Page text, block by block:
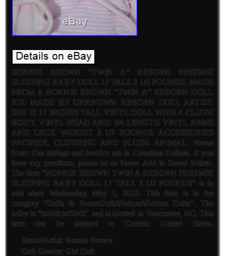
BONNIE BROWN “TWIN A” REBORN PREEMIE
SLEEPING BABY DOLL 17 TALL 3 1/2 POUNDS. MADE
FROM A BONNIE BROWN “TWIN A” REBORN DOLL
KIT. MADE BY UNKNOWN REBORN DOLL ARTIST.
SHE IS 17 INCHES TALL VINYL DOLL WITH A CLOTH
BODY. VINYL HEAD AND 3/4 LENGTH VINYL ARMS
AND LEGS. WEIGHT 3 1/2 POUNDS. ACCESSORIES
PACIFIER, CLOTHING AND PLUSH ANIMAL. Please
Note: Our listings and invoice are in Canadian Dollars. If you
have any questions, please let us know. Add to Saved Sellers.
The item “BONNIE BROWN TWIN A REBORN PREEMIE
SLEEPING BABY DOLL 17 TALL 3 1/2 POUNDS” is in
sale since Wednesday, May 1, 2019. This item is in the
category “Dolls & Bears\Dolls\Reborn\Reborn Dolls”. The
seller is “isoldit.bc0245″ and is located in Vancouver, BC. This
item can be shipped to Canada, United States.
Brand/Artist: Bonnie Brown
Doll Gender: Girl Doll